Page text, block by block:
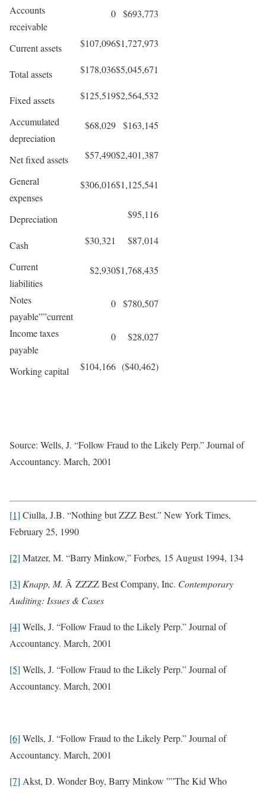
Accounts
receivable
0 $693,773
Current assets $107,096$1,727,973
Total assets $178,036$5,045,671
Fixed assets $125,519$2,564,532
Accumulated
depreciation
$68,029 $163,145
Net fixed assets $57,490$2,401,387
General
expenses
$306,016$1,125,541
Depreciation $95,116
Cash $30,321 $87,014
Current
liabilities
$2,930$1,768,435
Notes
payable””current
0 $780,507
Income taxes
payable
0 $28,027
Working capital $104,166 ($40,462)
Source: Wells, J. “Follow Fraud to the Likely Perp.” Journal of
Accountancy. March, 2001
[1] Ciulla, J.B. “Nothing but ZZZ Best.” New York Times,
February 25, 1990
[2] Matzer, M. “Barry Minkow,” Forbes, 15 August 1994, 134
[3] Knapp, M. Â ZZZZ Best Company, Inc. Contemporary
Auditing: Issues & Cases
[4] Wells, J. “Follow Fraud to the Likely Perp.” Journal of
Accountancy. March, 2001
[5] Wells, J. “Follow Fraud to the Likely Perp.” Journal of
Accountancy. March, 2001
[6] Wells, J. “Follow Fraud to the Likely Perp.” Journal of
Accountancy. March, 2001
[7] Akst, D. Wonder Boy, Barry Minkow ””The Kid Who